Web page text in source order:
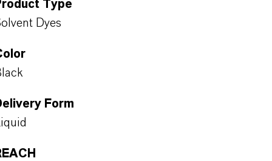
Type
Dyes
Form